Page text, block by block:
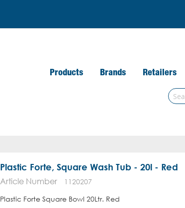
Products Brands Retailers
Search
Plastic Forte, Square Wash Tub - 20l - Red
Article Number
1120207
Plastic Forte Square Bowl 20Ltr. Red